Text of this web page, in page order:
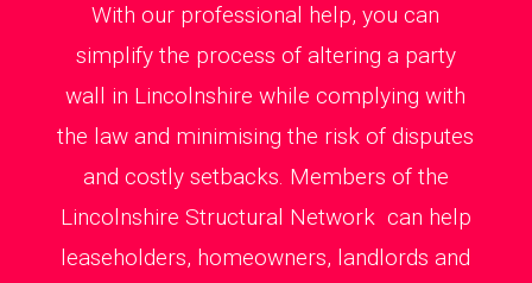
With our professional help, you can
simplify the process of altering a party
wall in Lincolnshire while complying with
the law and minimising the risk of disputes
and costly setbacks. Members of the
Lincolnshire Structural Network can help
leaseholders, homeowners, landlords and